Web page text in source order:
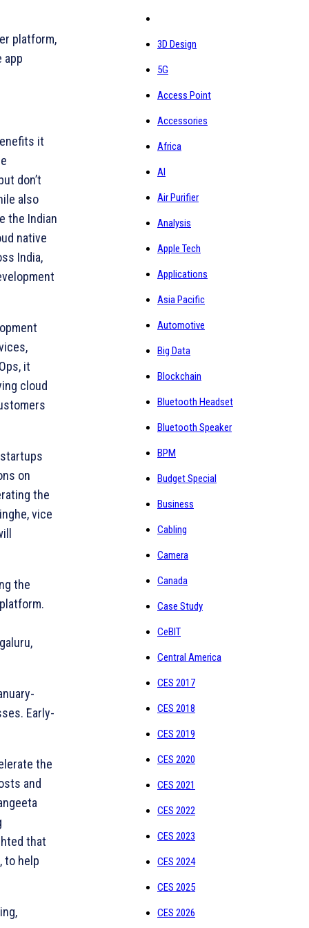
platform,
app
it
don’t
also
the Indian
native
India,
it
cloud
on
the
vice
the
Early-
the
and
that
to help
3D Design
5G
Access Point
Accessories
Africa
AI
Air Purifier
Analysis
Apple Tech
Applications
Asia Pacific
Automotive
Big Data
Blockchain
Bluetooth Headset
Bluetooth Speaker
BPM
Budget Special
Business
Cabling
Camera
Canada
Case Study
CeBIT
Central America
CES 2017
CES 2018
CES 2019
CES 2020
CES 2021
CES 2022
CES 2023
CES 2024
CES 2025
CES 2026